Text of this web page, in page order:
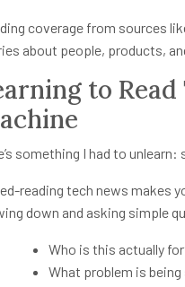
coverage from sources
about people, products,
to
something I had to
reading tech news makes
down and asking simple
Who is this actually
What problem is being